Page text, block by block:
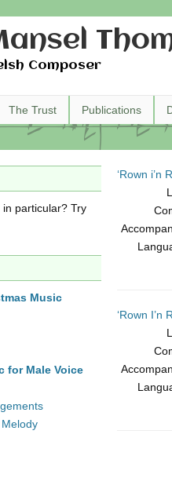
Composer
The Trust Publications
‘Rown i’n
‘Rown I’n
particular? Try
Music
for Male Voice